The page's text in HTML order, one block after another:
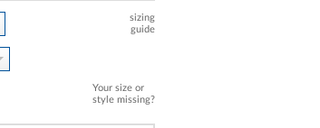
sizing
guide
Your size or
style missing?